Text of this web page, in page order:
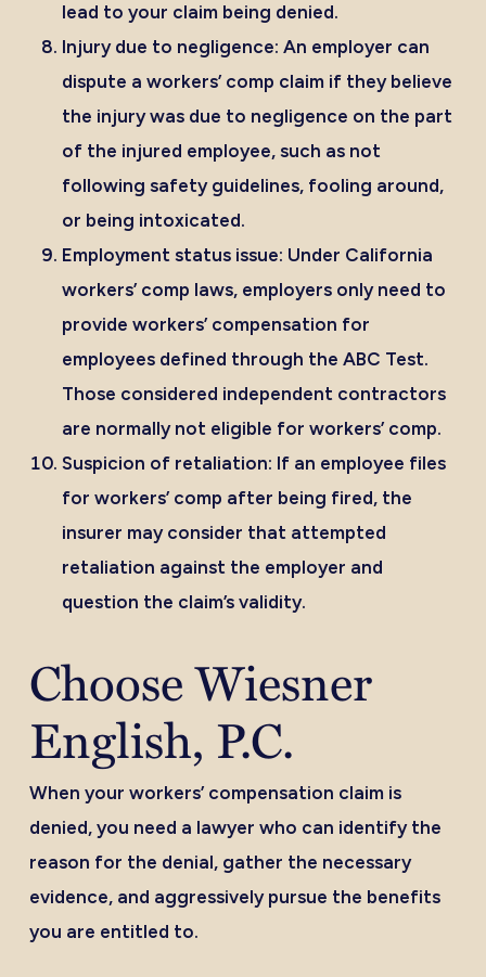
lead to your claim being denied.
Injury due to negligence: An employer can
dispute a workers’ comp claim if they believe
the injury was due to negligence on the part
of the injured employee, such as not
following safety guidelines, fooling around,
or being intoxicated.
Employment status issue: Under California
workers’ comp laws, employers only need to
provide workers’ compensation for
employees defined through the ABC Test.
Those considered independent contractors
are normally not eligible for workers’ comp.
Suspicion of retaliation: If an employee files
for workers’ comp after being fired, the
insurer may consider that attempted
retaliation against the employer and
question the claim’s validity.
Choose Wiesner
English, P.C.
When your workers’ compensation claim is
denied, you need a lawyer who can identify the
reason for the denial, gather the necessary
evidence, and aggressively pursue the benefits
you are entitled to.